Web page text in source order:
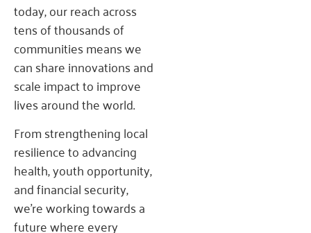
today, our reach across
tens of thousands of
communities means we
can share innovations and
scale impact to improve
lives around the world.
From strengthening local
resilience to advancing
health, youth opportunity,
and financial security,
we’re working towards a
future where every